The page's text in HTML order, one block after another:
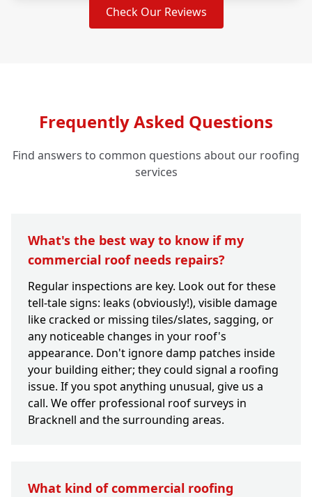
Check Our Reviews
Frequently Asked Questions
Find answers to common questions about our roofing
services
What's the best way to know if my
commercial roof needs repairs?
Regular inspections are key. Look out for these
tell-tale signs: leaks (obviously!), visible damage
like cracked or missing tiles/slates, sagging, or
any noticeable changes in your roof's
appearance. Don't ignore damp patches inside
your building either; they could signal a roofing
issue. If you spot anything unusual, give us a
call. We offer professional roof surveys in
Bracknell and the surrounding areas.
What kind of commercial roofing